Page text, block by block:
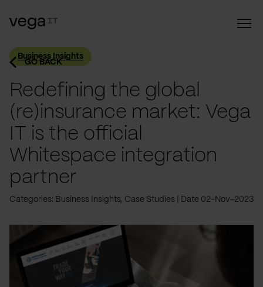
GO BACK
Business Insights
Redefining the global
(re)insurance market: Vega
IT is the official
Whitespace integration
partner
Categories: Business Insights, Case Studies Date 02-Nov-2023